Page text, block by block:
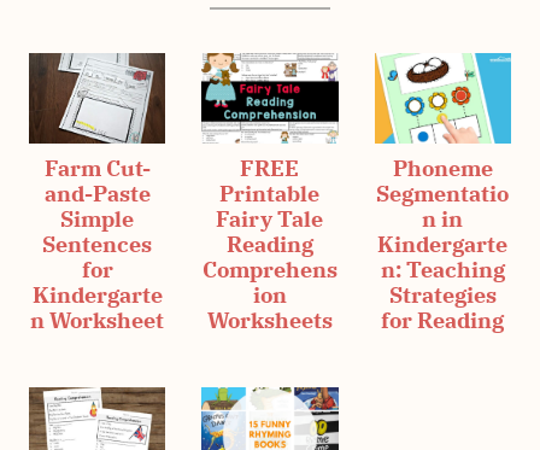
Farm Cut-
and-Paste
Simple
Sentences
for
Kindergarte
n Worksheet
FREE
Printable
Fairy Tale
Reading
Comprehens
ion
Worksheets
Phoneme
Segmentatio
n in
Kindergarte
n: Teaching
Strategies
for Reading